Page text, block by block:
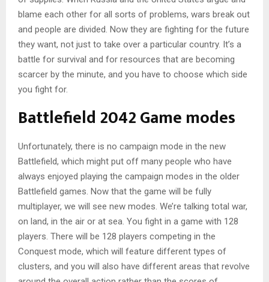
blame each other for all sorts of problems, wars break out
and people are divided. Now they are fighting for the future
they want, not just to take over a particular country. It’s a
battle for survival and for resources that are becoming
scarcer by the minute, and you have to choose which side
you fight for.
Battlefield 2042 Game modes
Unfortunately, there is no campaign mode in the new
Battlefield, which might put off many people who have
always enjoyed playing the campaign modes in the older
Battlefield games. Now that the game will be fully
multiplayer, we will see new modes. We’re talking total war,
on land, in the air or at sea. You fight in a game with 128
players. There will be 128 players competing in the
Conquest mode, which will feature different types of
clusters, and you will also have different areas that revolve